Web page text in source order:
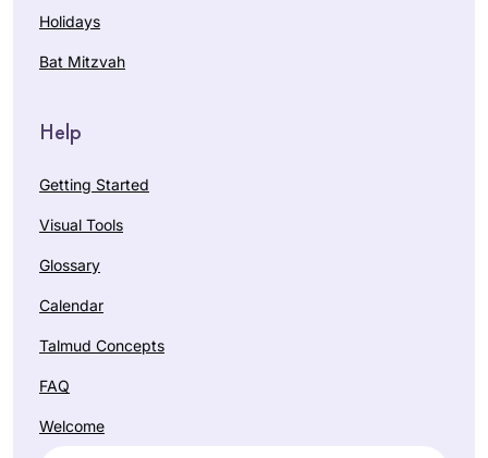
Holidays
Bat Mitzvah
Help
Getting Started
Visual Tools
Glossary
Calendar
Talmud Concepts
FAQ
Welcome